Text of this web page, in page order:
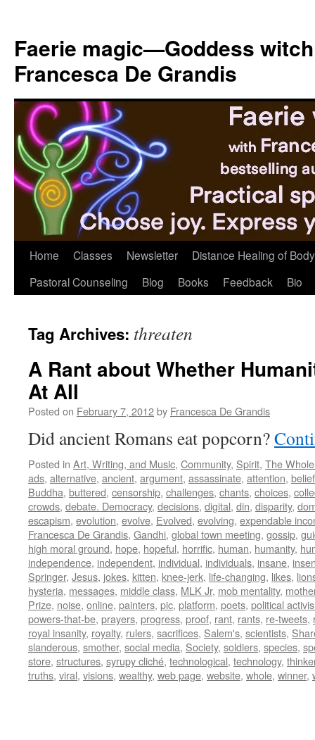
content
Faerie magic—Goddess
Francesca De Grandis
Home Classes Newsletter
Distance Healing of
Pastoral Counseling
Blog Books Feedback Bio
Tag Archives: threaten
A Rant about Whether
At All
Posted on February 7, 2012by Francesca De Grandis
Did ancient Romans eat popcorn?
Posted in Art, Writing, and Music, Community, Spirit, The
ads, alternative, ancient, argument, assassinate, attention, belief
Buddha, buttered, censorship, challenges, chants, choices,
crowds, debate. Democracy, decisions, digital, din, disparity,
escapism, evolution, evolve, Evolved, evolving, expendable
Francesca De Grandis, Gandhi, global town meeting, gossip,
high moral ground, hope, hopeful, horrific, human, humanity,
independence, independent, individual, individuals, insane,
Springer, Jesus, jokes, kitten, knee-jerk, life-changing, likes,
hysteria, messages, middle class, MLK Jr, mob mentality,
Prize, noise, online, painters, pic, platform, poets, political
powers-that-be, prayers, progress, proof, rant, rants, re-tweets,
royal insanity, royalty, rulers, sacrifices, Salem's, scientists,
slanderous, smother, social media, Society, soldiers, species,
store, structures, syrupy cliché, technological, technology,
truths, viral, visions, wealthy, web page, website, whole, winner,